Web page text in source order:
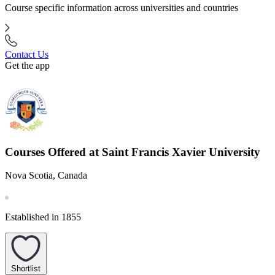
Course specific information across universities and countries
Contact Us
Get the app
Courses Offered at Saint Francis Xavier University
Nova Scotia, Canada
Established in 1855
Shortlist